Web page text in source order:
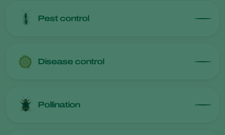
Pest control
Disease control
Pollination